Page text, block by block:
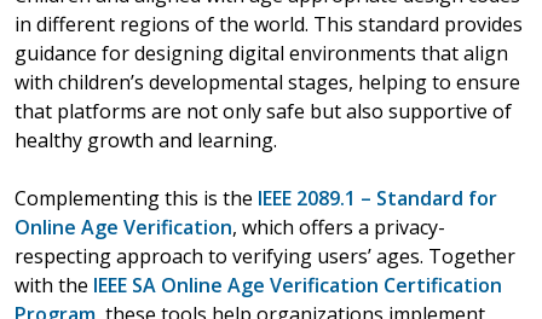
in different regions of the world. This standard provides
guidance for designing digital environments that align
with children’s developmental stages, helping to ensure
that platforms are not only safe but also supportive of
healthy growth and learning.
Complementing this is the IEEE 2089.1 – Standard for
Online Age Verification, which offers a privacy-
respecting approach to verifying users’ ages. Together
with the IEEE SA Online Age Verification Certification